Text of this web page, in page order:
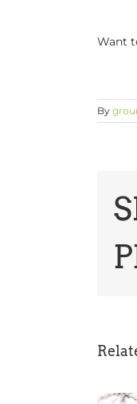
Want
By